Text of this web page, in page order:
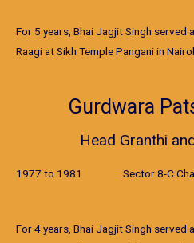
For 5 years, Bhai Jagjit Singh served
Raagi at Sikh Temple Pangani in
Gurdwara
Head Granthi
1977 to 1981 Sector 8-C
For 4 years, Bhai Jagjit Singh served